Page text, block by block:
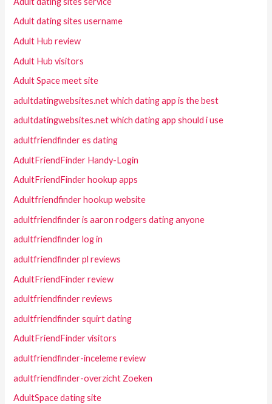
Adult dating sites username
Adult Hub review
Adult Hub visitors
Adult Space meet site
adultdatingwebsites.net which dating app is the best
adultdatingwebsites.net which dating app should i use
adultfriendfinder es dating
AdultFriendFinder Handy-Login
AdultFriendFinder hookup apps
Adultfriendfinder hookup website
adultfriendfinder is aaron rodgers dating anyone
adultfriendfinder log in
adultfriendfinder pl reviews
AdultFriendFinder review
adultfriendfinder reviews
adultfriendfinder squirt dating
AdultFriendFinder visitors
adultfriendfinder-inceleme review
adultfriendfinder-overzicht Zoeken
AdultSpace dating site